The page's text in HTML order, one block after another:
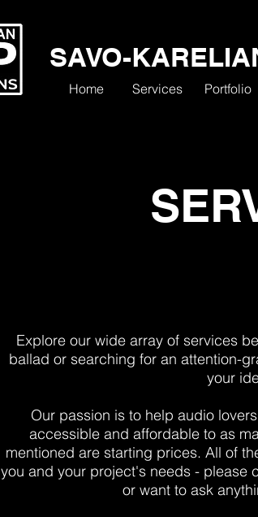
SAVO-
Services
Home Portfolio
Explore our wide array of services
ballad or searching for an attention-
your
Our passion is to help audio
accessible and affordable to as
mentioned are starting prices. All of
you and your project's needs - please
or want to ask